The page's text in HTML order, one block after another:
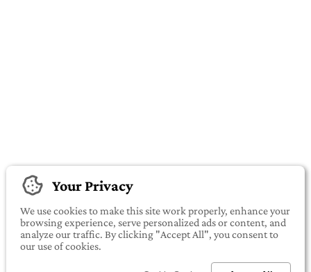
Your Privacy
We use cookies to make this site work properly, enhance your
browsing experience, serve personalized ads or content, and
analyze our traffic. By clicking "Accept All", you consent to
our use of cookies.